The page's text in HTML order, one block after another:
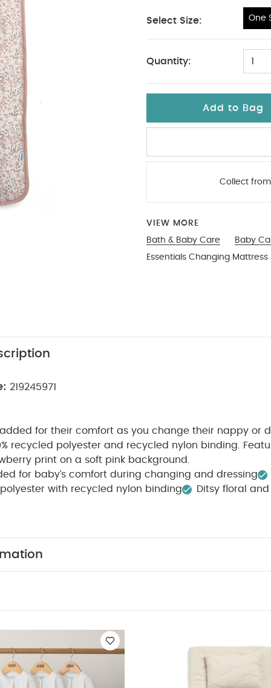
Select Size: One
Quantity: 1
Add to Bag
Collect
VIEW MORE
Bath & Baby Care
Baby
Essentials Changing
219245971
for their comfort as you change their nappy or
recycled polyester and recycled nylon binding.
print on a soft pink background.
for baby’s comfort during changing and dressing
polyester with recycled nylon binding
Ditsy floral
nappy changes or dressing. Made using 100%
and European Safety Standards and
Organic Short-sleeved Bodysuits
Organic Sleepsuits (Set of
Essentials Changing Mattress- Safari Adventure